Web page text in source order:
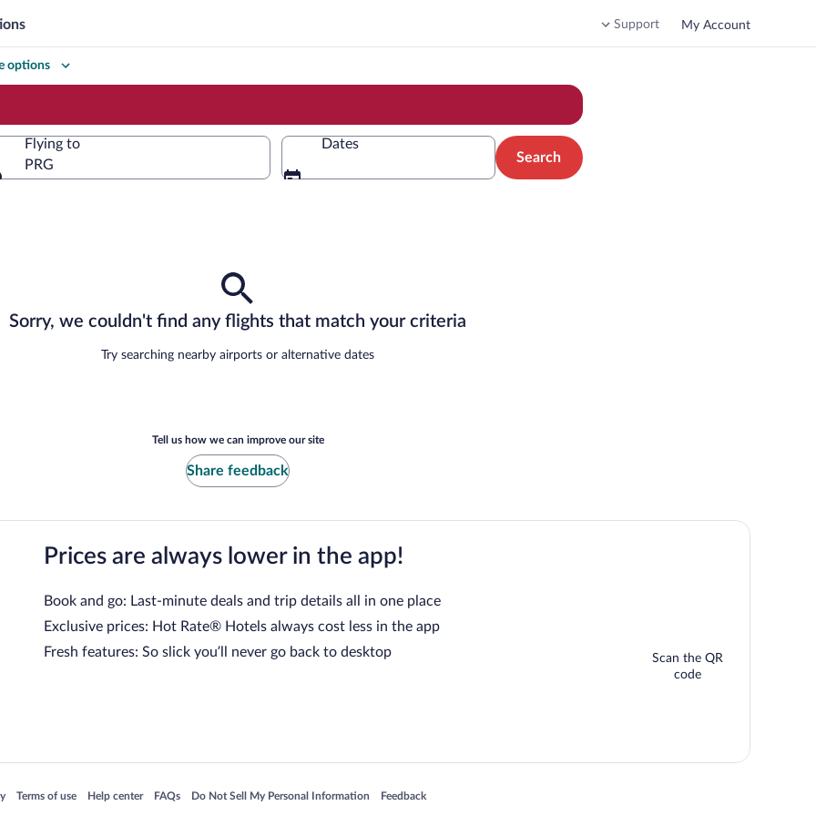
Support My Account
options
Flying to
PRG
Dates
Search
Sorry, we couldn't find any flights that match your criteria
Try searching nearby airports or alternative dates
Tell us how we can improve our site
Share feedback
Prices are always lower in the app!
Book and go: Last-minute deals and trip details all in one place
Exclusive prices: Hot Rate® Hotels always cost less in the app
Fresh features: So slick you’ll never go back to desktop
Scan the QR
code
in a new window
Terms of use
Opens in a new window
Help center
Opens in a new window
FAQs
Opens in a new window
Do Not Sell My Personal Information
Opens in a new window Feedback
Opens in a new window